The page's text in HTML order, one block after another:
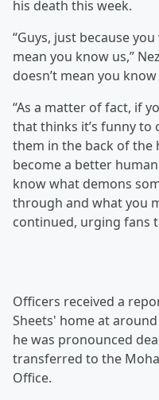
his death this week.
“Guys, just because
mean you know us,”
doesn’t mean you
“As a matter of fact, if
that thinks it’s funny
them in the back of the
become a better
know what demons
through and what you
continued, urging fans
Officers received a
Sheets' home at
he was pronounced
transferred to the
Office.